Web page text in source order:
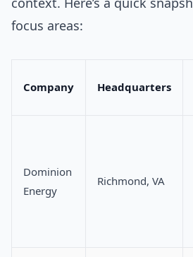
focus areas:
Company Headquarters
Dominion
Energy
Richmond, VA